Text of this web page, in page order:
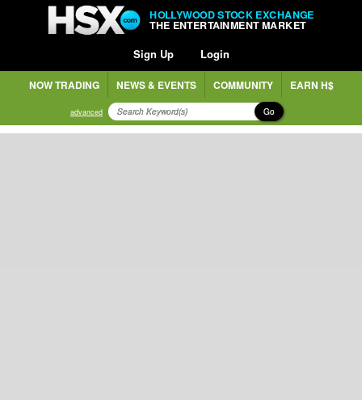
HOLLYWOOD STOCK EXCHANGE
THE ENTERTAINMENT MARKET
Sign Up Login
NOW TRADING NEWS & EVENTS COMMUNITY EARN H$
advanced Go